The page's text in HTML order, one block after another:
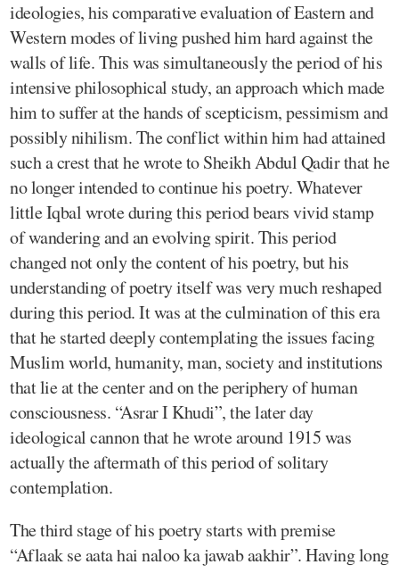
ideologies, his comparative evaluation of Eastern and
Western modes of living pushed him hard against the
walls of life. This was simultaneously the period of his
intensive philosophical study, an approach which made
him to suffer at the hands of scepticism, pessimism and
possibly nihilism. The conflict within him had attained
such a crest that he wrote to Sheikh Abdul Qadir that he
no longer intended to continue his poetry. Whatever
little Iqbal wrote during this period bears vivid stamp
of wandering and an evolving spirit. This period
changed not only the content of his poetry, but his
understanding of poetry itself was very much reshaped
during this period. It was at the culmination of this era
that he started deeply contemplating the issues facing
Muslim world, humanity, man, society and institutions
that lie at the center and on the periphery of human
consciousness. “Asrar I Khudi”, the later day
ideological cannon that he wrote around 1915 was
actually the aftermath of this period of solitary
contemplation.
The third stage of his poetry starts with premise
“Aflaak se aata hai naloo ka jawab aakhir”. Having long